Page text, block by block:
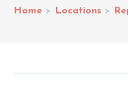
Home > Locations >